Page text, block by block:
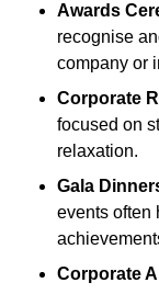
Awards
recognise
company or
Corporate
focused on
relaxation.
Gala
events often
Corporate